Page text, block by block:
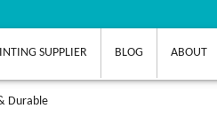
SUPPLIER BLOG ABOUT
Durable